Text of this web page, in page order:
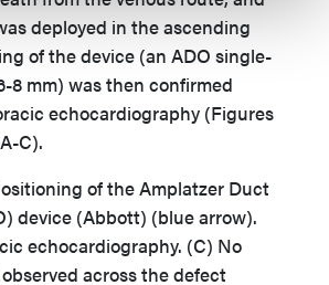
deployed in the ascending
of the device (an ADO single-
8 mm) was then confirmed
echocardiography (Figures
C).
of the Amplatzer Duct
device (Abbott) (blue arrow).
echocardiography. (C) No
across the defect